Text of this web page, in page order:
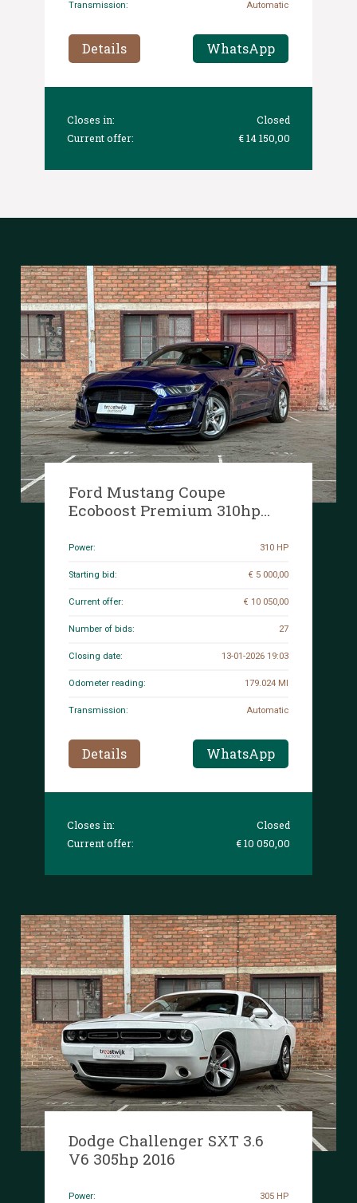
Transmission: Automatic
Details WhatsApp
Closes in:
Closed
Current offer:
€ 14 150,00
Ford Mustang Coupe
Ecoboost Premium 310hp
Power: 310 HP
Starting bid: € 5 000,00
Current offer: € 10 050,00
Number of bids: 27
Closing date: 13-01-2026 19:03
Odometer reading: 179.024 MI
Transmission: Automatic
Details WhatsApp
Closes in:
Closed
Current offer:
€ 10 050,00
Dodge Challenger SXT 3.6
V6 305hp 2016
Power: 305 HP